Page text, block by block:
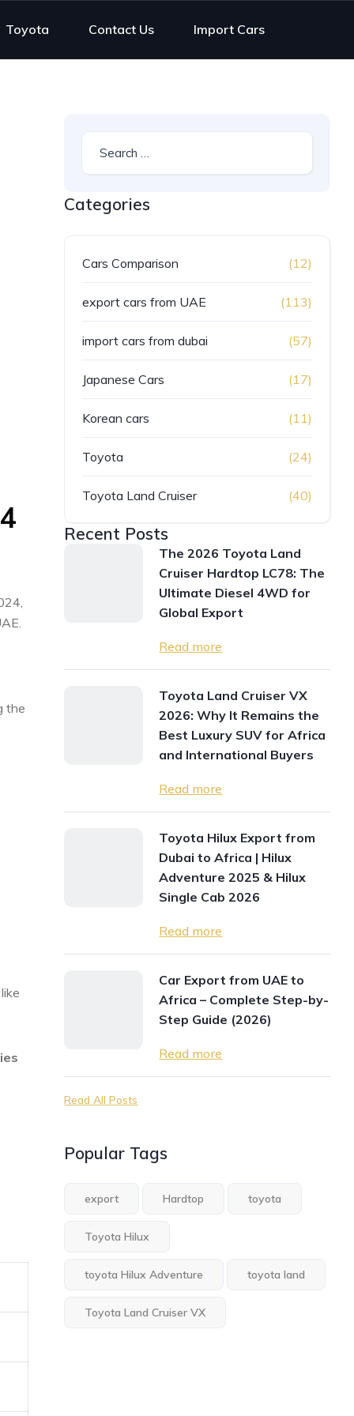
Toyota Contact Us Import Cars
the
Categories
Cars Comparison (12)
export cars from UAE (113)
import cars from dubai (57)
Japanese Cars (17)
Korean cars (11)
Toyota (24)
Toyota Land Cruiser (40)
Recent Posts
The 2026 Toyota Land
Cruiser Hardtop LC78: The
Ultimate Diesel 4WD for
Global Export
Read more
Toyota Land Cruiser VX
2026: Why It Remains the
Best Luxury SUV for Africa
and International Buyers
Read more
Toyota Hilux Export from
Dubai to Africa | Hilux
Adventure 2025 & Hilux
Single Cab 2026
Read more
Car Export from UAE to
Africa – Complete Step-by-
Step Guide (2026)
Read more
Read All Posts
Popular Tags
export Hardtop toyota
Toyota Hilux
toyota Hilux Adventure toyota land
Toyota Land Cruiser VX